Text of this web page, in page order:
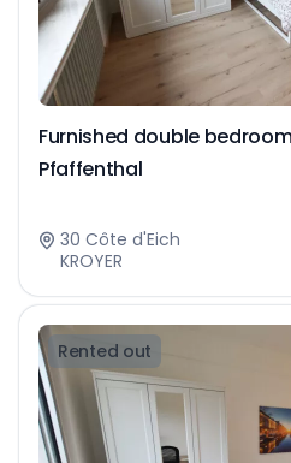
Furnished double
Pfaffenthal
30 Côte d'Eich
KROYER
Rented out